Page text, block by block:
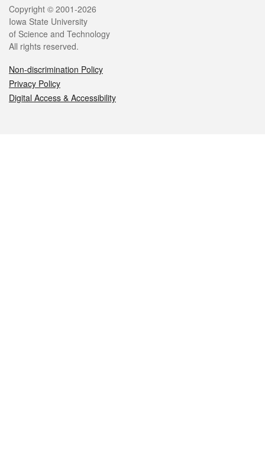
Legal
Copyright © 2001-2026
Iowa State University
of Science and Technology
All rights reserved.
Non-discrimination Policy
Privacy Policy
Digital Access & Accessibility